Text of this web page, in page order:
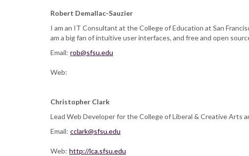
Robert Demallac-Sauzier
I am an IT Consultant at the College of Education at San
am a big fan of intuitive user interfaces, and free and open
Email: rob@sfsu.edu
Web:
Christopher Clark
Lead Web Developer for the College of Liberal & Creative Arts
Email: cclark@sfsu.edu
Web: http://lca.sfsu.edu